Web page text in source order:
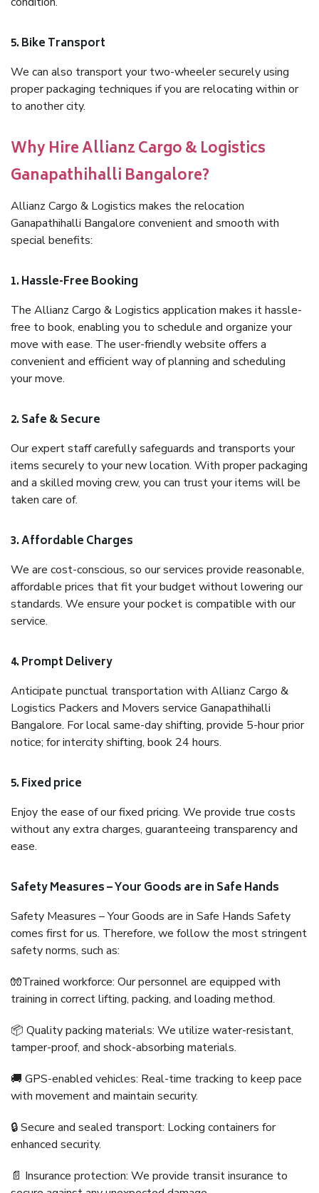
5. Bike Transport
We can also transport your two-wheeler securely using
proper packaging techniques if you are relocating within or
to another city.
Why Hire Allianz Cargo & Logistics
Ganapathihalli Bangalore?
Allianz Cargo & Logistics makes the relocation
Ganapathihalli Bangalore convenient and smooth with
special benefits:
1. Hassle-Free Booking
The Allianz Cargo & Logistics application makes it hassle-
free to book, enabling you to schedule and organize your
move with ease. The user-friendly website offers a
convenient and efficient way of planning and scheduling
your move.
2. Safe & Secure
Our expert staff carefully safeguards and transports your
items securely to your new location. With proper packaging
and a skilled moving crew, you can trust your items will be
taken care of.
3. Affordable Charges
We are cost-conscious, so our services provide reasonable,
affordable prices that fit your budget without lowering our
standards. We ensure your pocket is compatible with our
service.
4. Prompt Delivery
Anticipate punctual transportation with Allianz Cargo &
Logistics Packers and Movers service Ganapathihalli
Bangalore. For local same-day shifting, provide 5-hour prior
notice; for intercity shifting, book 24 hours.
5. Fixed price
Enjoy the ease of our fixed pricing. We provide true costs
without any extra charges, guaranteeing transparency and
ease.
Safety Measures – Your Goods are in Safe Hands
Safety Measures – Your Goods are in Safe Hands Safety
comes first for us. Therefore, we follow the most stringent
safety norms, such as:
🧤Trained workforce: Our personnel are equipped with
training in correct lifting, packing, and loading method.
📦 Quality packing materials: We utilize water-resistant,
tamper-proof, and shock-absorbing materials.
🚚 GPS-enabled vehicles: Real-time tracking to keep pace
with movement and maintain security.
🔒 Secure and sealed transport: Locking containers for
enhanced security.
📄 Insurance protection: We provide transit insurance to